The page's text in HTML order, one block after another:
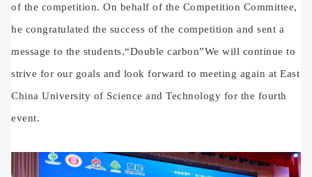
of the competition. On behalf of the Competition Committee,
he congratulated the success of the competition and sent a
message to the students.“Double carbon”We will continue to
strive for our goals and look forward to meeting again at East
China University of Science and Technology for the fourth
event.